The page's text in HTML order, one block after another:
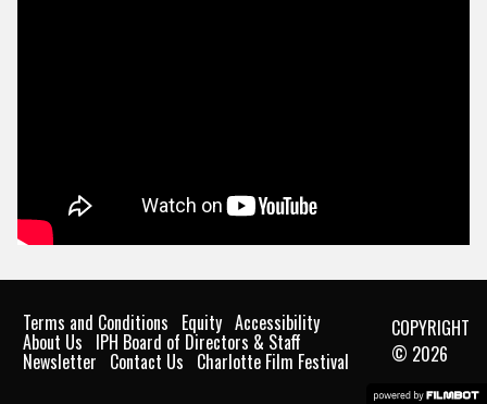
Terms and Conditions Equity Accessibility
About Us IPH Board of Directors & Staff
Newsletter Contact Us Charlotte Film Festival
COPYRIGHT
© 2026